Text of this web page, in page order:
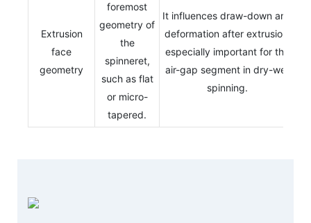
Extrusion
face
geometry
foremost
geometry of
the
spinneret,
such as flat
or micro-
tapered.
It influences draw-down and
deformation after extrusion,
especially important for the
air-gap segment in dry-wet
spinning.